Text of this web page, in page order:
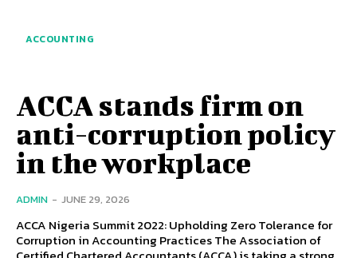
ACCOUNTING
ACCA stands firm on
anti-corruption policy
in the workplace
ADMIN - JUNE 29, 2026
ACCA Nigeria Summit 2022: Upholding Zero Tolerance for
Corruption in Accounting Practices The Association of